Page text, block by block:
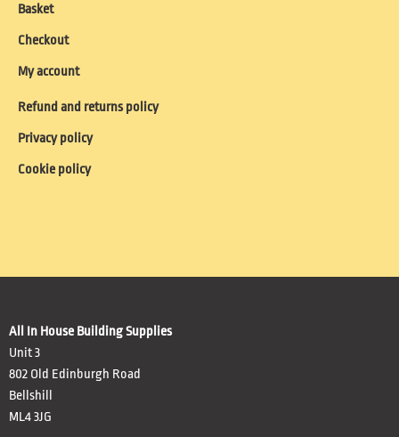
Basket
Checkout
My account
Refund and returns policy
Privacy policy
Cookie policy
All In House Building Supplies
Unit 3
802 Old Edinburgh Road
Bellshill
ML4 3JG